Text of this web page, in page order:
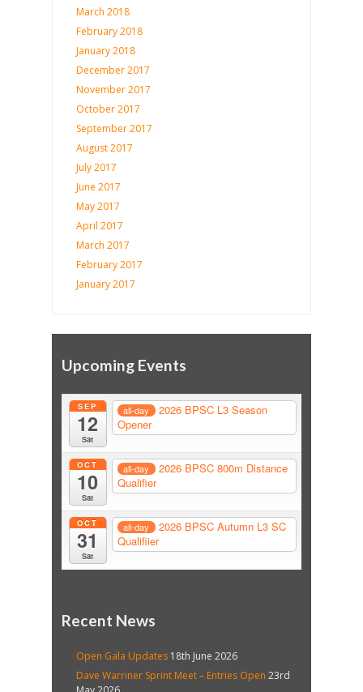
March 2018
February 2018
January 2018
December 2017
November 2017
October 2017
September 2017
August 2017
July 2017
June 2017
May 2017
April 2017
March 2017
February 2017
January 2017
Upcoming Events
SEP
12
Sat
all-day
2026 BPSC L3 Season
Opener
OCT
10
Sat
all-day
2026 BPSC 800m Distance
Qualifier
OCT
31
Sat
all-day
2026 BPSC Autumn L3 SC
Qualifiier
Recent News
Open Gala Updates 18th June 2026
Dave Warriner Sprint Meet – Entries Open 23rd